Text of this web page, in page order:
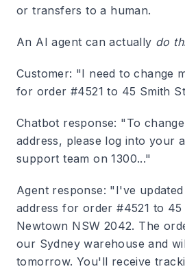
or transfers to a human.
An AI agent can actually do
Customer: "I need to change
for order #4521 to 45 Smith
Chatbot response: "To
address, please log into your
support team on 1300..."
Agent response: "I've
address for order #4521 to 45
Newtown NSW 2042. The
our Sydney warehouse and
tomorrow. You'll receive